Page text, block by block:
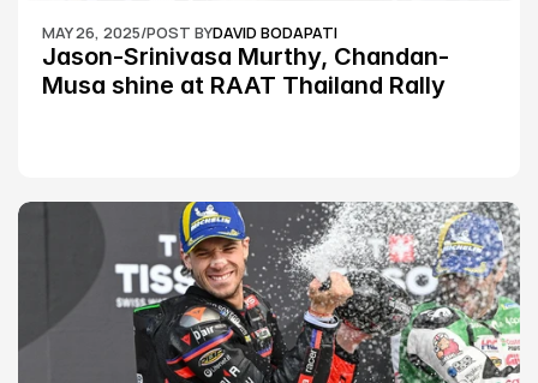
MAY 26, 2025/POST BYDAVID BODAPATI
Jason-Srinivasa Murthy, Chandan-
Musa shine at RAAT Thailand Rally